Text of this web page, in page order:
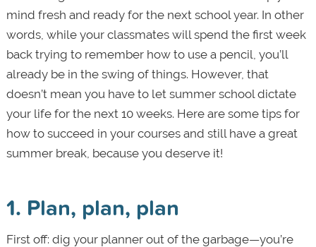
mind fresh and ready for the next school year. In other
words, while your classmates will spend the first week
back trying to remember how to use a pencil, you’ll
already be in the swing of things. However, that
doesn’t mean you have to let summer school dictate
your life for the next 10 weeks. Here are some tips for
how to succeed in your courses and still have a great
summer break, because you deserve it!
1. Plan, plan, plan
First off: dig your planner out of the garbage—you’re